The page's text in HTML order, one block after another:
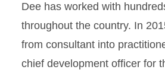
Dee has worked with
throughout the country. In
from consultant into
chief development officer for